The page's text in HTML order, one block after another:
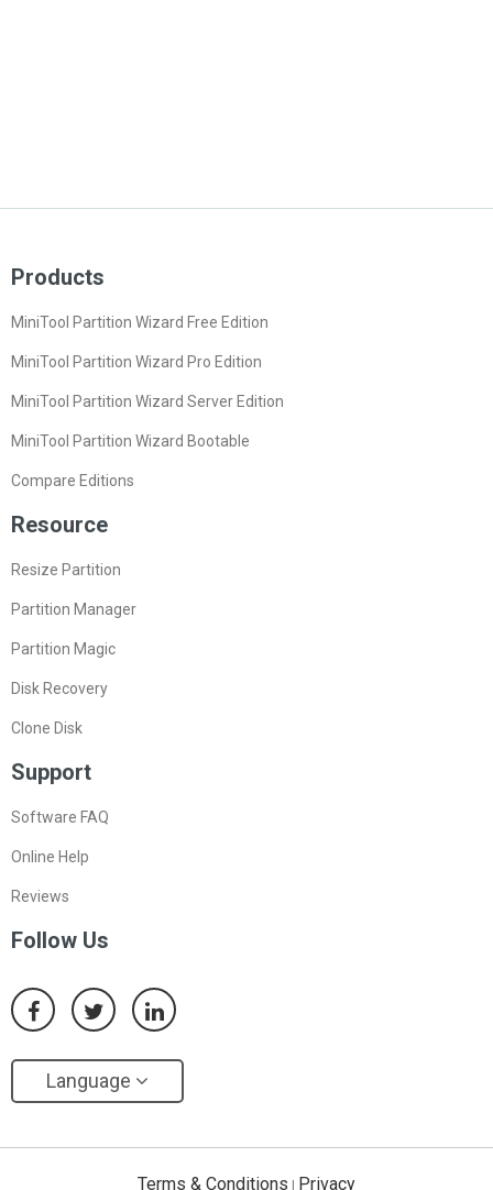
Products
MiniTool Partition Wizard Free Edition
MiniTool Partition Wizard Pro Edition
MiniTool Partition Wizard Server Edition
MiniTool Partition Wizard Bootable
Compare Editions
Resource
Resize Partition
Partition Manager
Partition Magic
Disk Recovery
Clone Disk
Support
Software FAQ
Online Help
Reviews
Follow Us
Language
Terms & Conditions | Privacy